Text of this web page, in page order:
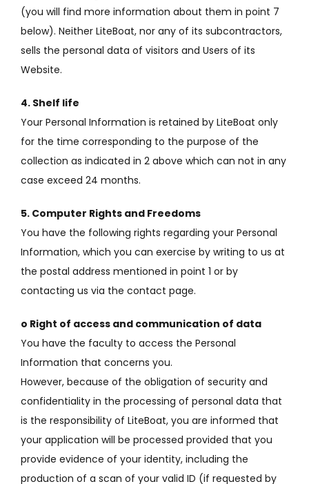
(you will find more information about them in point 7
below). Neither LiteBoat, nor any of its subcontractors,
sells the personal data of visitors and Users of its
Website.
4. Shelf life
Your Personal Information is retained by LiteBoat only
for the time corresponding to the purpose of the
collection as indicated in 2 above which can not in any
case exceed 24 months.
5. Computer Rights and Freedoms
You have the following rights regarding your Personal
Information, which you can exercise by writing to us at
the postal address mentioned in point 1 or by
contacting us via the contact page.
o Right of access and communication of data
You have the faculty to access the Personal
Information that concerns you.
However, because of the obligation of security and
confidentiality in the processing of personal data that
is the responsibility of LiteBoat, you are informed that
your application will be processed provided that you
provide evidence of your identity, including the
production of a scan of your valid ID (if requested by